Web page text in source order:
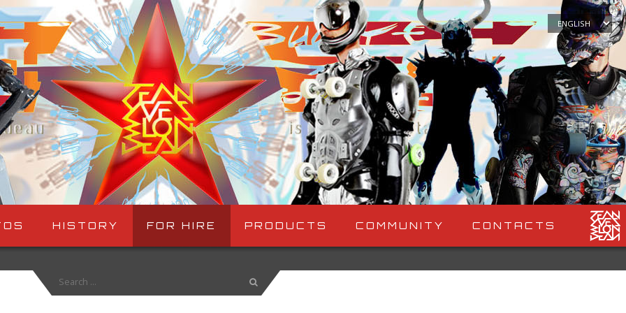
Choose
a
language
HISTORY FOR HIRE PRODUCTS COMMUNITY CONTACTS
Search
for: